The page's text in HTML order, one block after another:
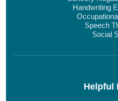
Handwriting
Speech
Social
Helpful